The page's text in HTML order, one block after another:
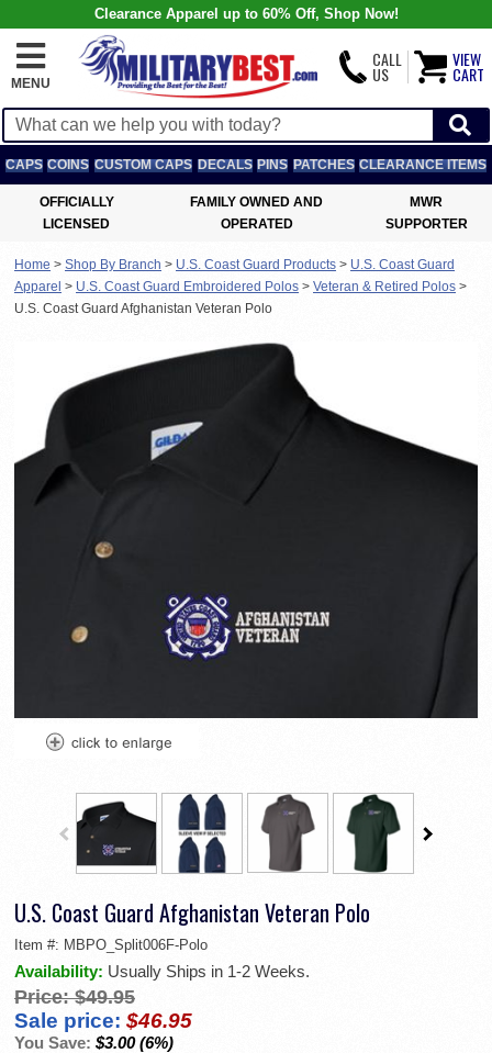
Clearance Apparel up to 60% Off, Shop Now!
MENU
CALL
US
VIEW
CART
CAPS COINS CUSTOM CAPS DECALS PINS PATCHES CLEARANCE ITEMS
OFFICIALLY
LICENSED
FAMILY OWNED AND
OPERATED
MWR
SUPPORTER
Home > Shop By Branch > U.S. Coast Guard Products > U.S. Coast Guard
Apparel > U.S. Coast Guard Embroidered Polos > Veteran & Retired Polos >
U.S. Coast Guard Afghanistan Veteran Polo
U.S. Coast Guard Afghanistan Veteran Polo
Item #: MBPO_Split006F-Polo
Availability: Usually Ships in 1-2 Weeks.
Price: $49.95
Sale price: $46.95
You Save: $3.00 (6%)